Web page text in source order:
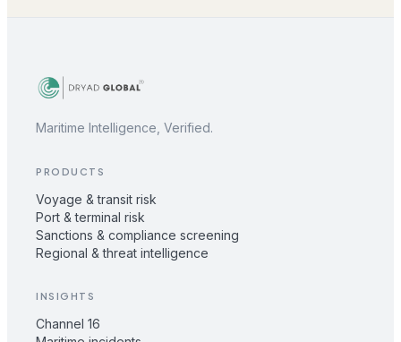
Maritime Intelligence, Verified.
PRODUCTS
Voyage & transit risk
Port & terminal risk
Sanctions & compliance screening
Regional & threat intelligence
INSIGHTS
Channel 16